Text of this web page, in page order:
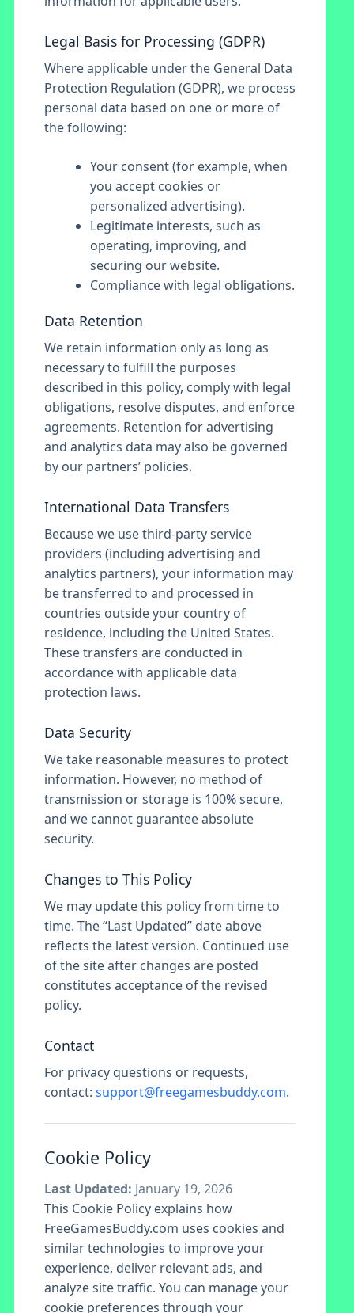
Legal Basis for Processing (GDPR)
Where applicable under the General Data
Protection Regulation (GDPR), we process
personal data based on one or more of
the following:
Your consent (for example, when
you accept cookies or
personalized advertising).
Legitimate interests, such as
operating, improving, and
securing our website.
Compliance with legal obligations.
Data Retention
We retain information only as long as
necessary to fulfill the purposes
described in this policy, comply with legal
obligations, resolve disputes, and enforce
agreements. Retention for advertising
and analytics data may also be governed
by our partners’ policies.
International Data Transfers
Because we use third-party service
providers (including advertising and
analytics partners), your information may
be transferred to and processed in
countries outside your country of
residence, including the United States.
These transfers are conducted in
accordance with applicable data
protection laws.
Data Security
We take reasonable measures to protect
information. However, no method of
transmission or storage is 100% secure,
and we cannot guarantee absolute
security.
Changes to This Policy
We may update this policy from time to
time. The “Last Updated” date above
reflects the latest version. Continued use
of the site after changes are posted
constitutes acceptance of the revised
policy.
Contact
For privacy questions or requests,
contact: support@freegamesbuddy.com.
Cookie Policy
Last Updated: January 19, 2026
This Cookie Policy explains how
FreeGamesBuddy.com uses cookies and
similar technologies to improve your
experience, deliver relevant ads, and
analyze site traffic. You can manage your
cookie preferences through your